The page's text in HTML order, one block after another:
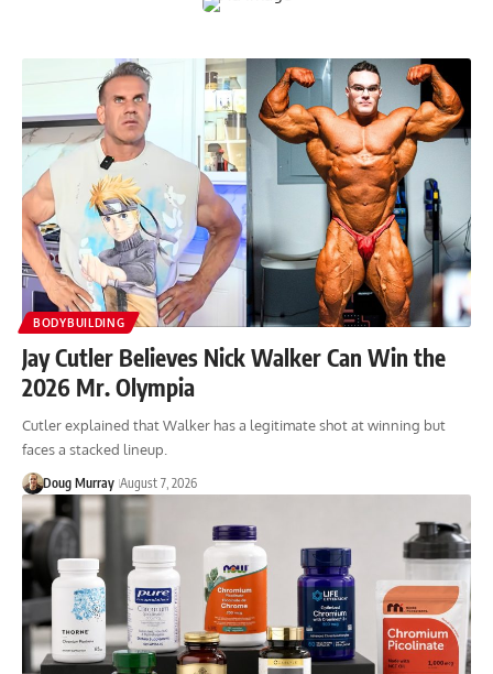
BODYBUILDING
Jay Cutler Believes Nick Walker Can Win the
2026 Mr. Olympia
Cutler explained that Walker has a legitimate shot at winning but
faces a stacked lineup.
Doug Murray August 7, 2026